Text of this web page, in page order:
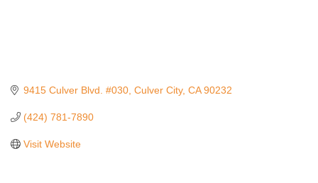
9415 Culver Blvd. #030 Culver City CA 90232
(424) 781-7890
Visit Website